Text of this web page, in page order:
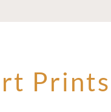
Prints